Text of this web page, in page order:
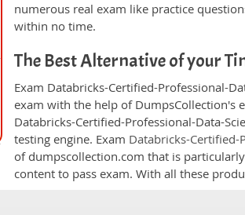
numerous real exam like practice
within no time.
The Best Alternative of your
Exam Databricks-Certified-Professional-
exam with the help of DumpsCollection's
Databricks-Certified-Professional-Data-
testing engine. Exam Databricks-
of dumpscollection.com that is
content to pass exam. With all these